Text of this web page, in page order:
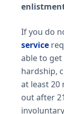
If you do
service
able to get
hardship,
at least 20
out after